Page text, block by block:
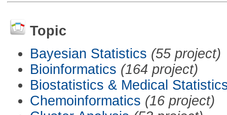
Topic
Bayesian Statistics (55 project)
Bioinformatics (164 project)
Biostatistics & Medical
Chemoinformatics (16 project)